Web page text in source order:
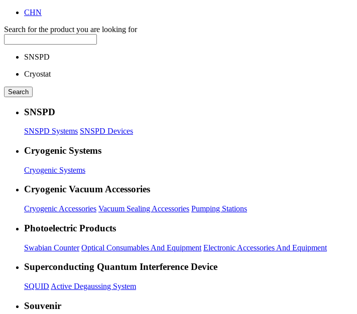
CHN
Search for the product you are looking for
SNSPD
Cryostat
SNSPD
SNSPD Systems SNSPD Devices
Cryogenic Systems
Cryogenic Systems
Cryogenic Vacuum Accessories
Cryogenic Accessories Vacuum Sealing Accessories Pumping Stations
Photoelectric Products
Swabian Counter Optical Consumables And Equipment Electronic Accessories And Equipment
Superconducting Quantum Interference Device
SQUID Active Degaussing System
Souvenir